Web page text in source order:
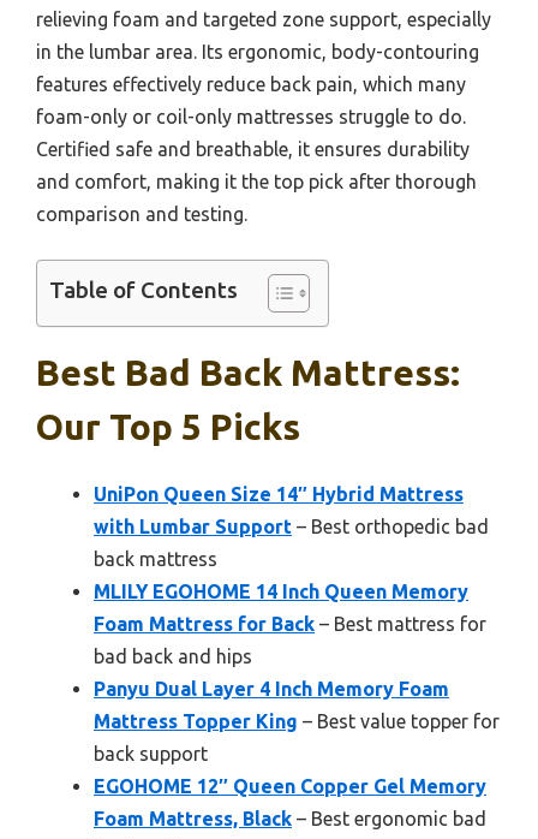
relieving foam and targeted zone support, especially
in the lumbar area. Its ergonomic, body-contouring
features effectively reduce back pain, which many
foam-only or coil-only mattresses struggle to do.
Certified safe and breathable, it ensures durability
and comfort, making it the top pick after thorough
comparison and testing.
Table of Contents
Best Bad Back Mattress:
Our Top 5 Picks
UniPon Queen Size 14″ Hybrid Mattress
with Lumbar Support – Best orthopedic bad
back mattress
MLILY EGOHOME 14 Inch Queen Memory
Foam Mattress for Back – Best mattress for
bad back and hips
Panyu Dual Layer 4 Inch Memory Foam
Mattress Topper King – Best value topper for
back support
EGOHOME 12″ Queen Copper Gel Memory
Foam Mattress, Black – Best ergonomic bad